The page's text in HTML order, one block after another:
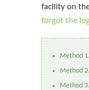
facility on
forgot the
Method
Method
Method